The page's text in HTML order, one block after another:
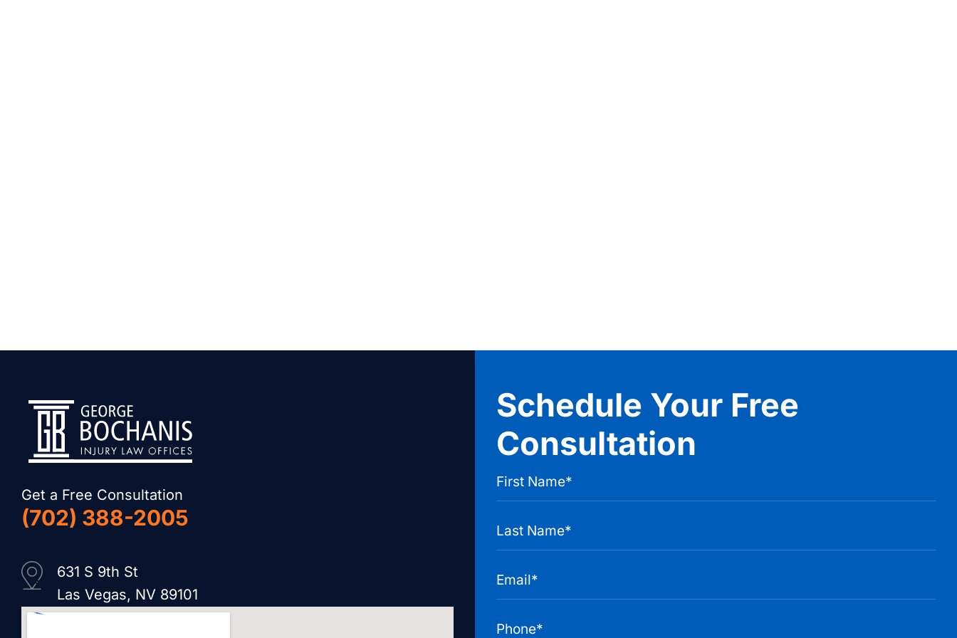
Get a Free Consultation
(702) 388-2005
631 S 9th St
Las Vegas, NV 89101
Schedule Your Free
Consultation